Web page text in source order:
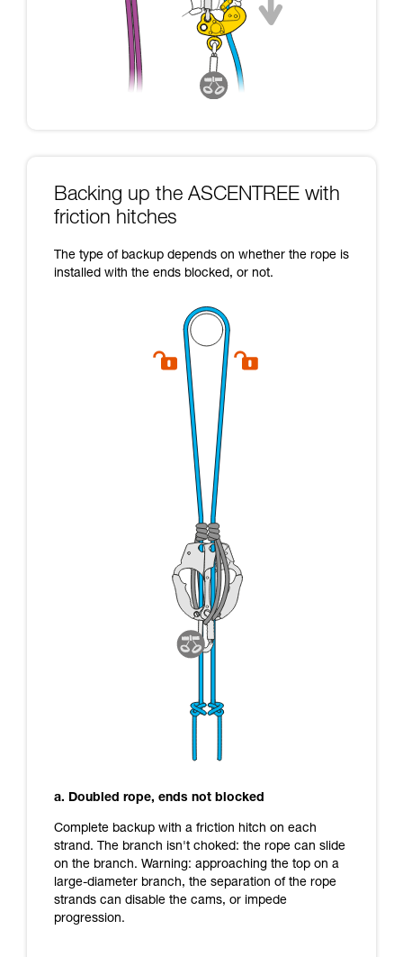
Backing up the ASCENTREE with
friction hitches
The type of backup depends on whether the rope is
installed with the ends blocked, or not.
a. Doubled rope, ends not blocked
Complete backup with a friction hitch on each
strand. The branch isn't choked: the rope can slide
on the branch. Warning: approaching the top on a
large-diameter branch, the separation of the rope
strands can disable the cams, or impede
progression.